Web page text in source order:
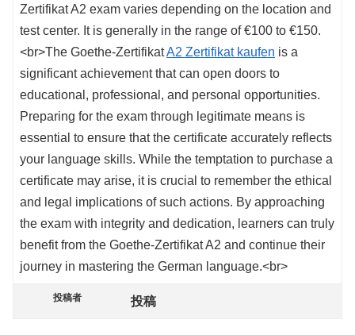
Zertifikat A2 exam varies depending on the location and
test center. It is generally in the range of €100 to €150.
<br>The Goethe-ZertifikatA2 Zertifikat kaufen is a
significant achievement that can open doors to
educational, professional, and personal opportunities.
Preparing for the exam through legitimate means is
essential to ensure that the certificate accurately reflects
your language skills. While the temptation to purchase a
certificate may arise, it is crucial to remember the ethical
and legal implications of such actions. By approaching
the exam with integrity and dedication, learners can truly
benefit from the Goethe-Zertifikat A2 and continue their
journey in mastering the German language.<br>
投稿者 投稿